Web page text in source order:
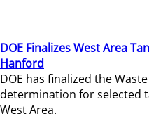
DOE Finalizes West Area
Hanford
DOE has finalized the
determination for selected
West Area.